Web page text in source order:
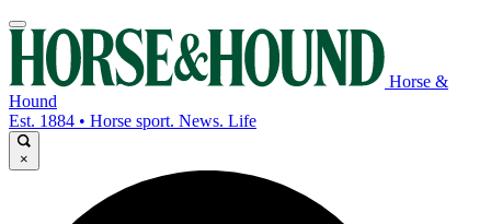
Horse &
Hound
Est. 1884 • Horse sport. News. Life
×